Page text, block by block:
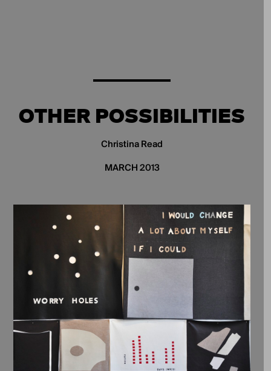
OTHER POSSIBILITIES
Christina Read
MARCH 2013